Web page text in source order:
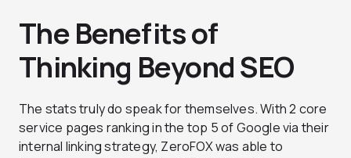
The Benefits of
Thinking Beyond SEO
The stats truly do speak for themselves. With 2 core
service pages ranking in the top 5 of Google via their
internal linking strategy, ZeroFOX was able to